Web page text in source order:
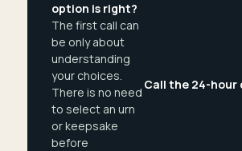
option is right?
The first call can
be only about
understanding
your choices.
There is no need
to select an urn
or keepsake
before
Call the 24-hour